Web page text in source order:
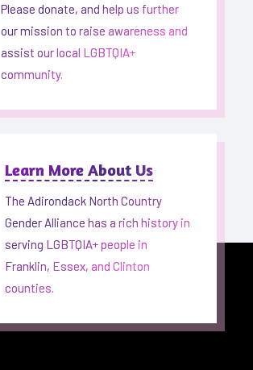
Please donate, and help us further
our mission to raise awareness and
assist our local LGBTQIA+
community.
Learn More About Us
The Adirondack North Country
Gender Alliance has a rich history in
serving LGBTQIA+ people in
Franklin, Essex, and Clinton
counties.